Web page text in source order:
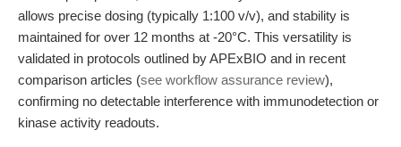
allows precise dosing (typically 1:100 v/v), and stability is
maintained for over 12 months at -20°C. This versatility is
validated in protocols outlined by APExBIO and in recent
comparison articles (see workflow assurance review),
confirming no detectable interference with immunodetection or
kinase activity readouts.